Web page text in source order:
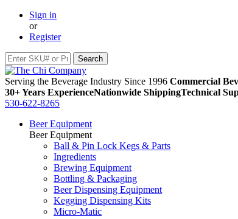
Sign in
or
Register
Serving the Beverage Industry Since 1996 Commercial
30+ Years ExperienceNationwide ShippingTechnical
530-622-8265
Beer Equipment
Beer Equipment
Ball & Pin Lock Kegs & Parts
Ingredients
Brewing Equipment
Bottling & Packaging
Beer Dispensing Equipment
Kegging Dispensing Kits
Micro-Matic